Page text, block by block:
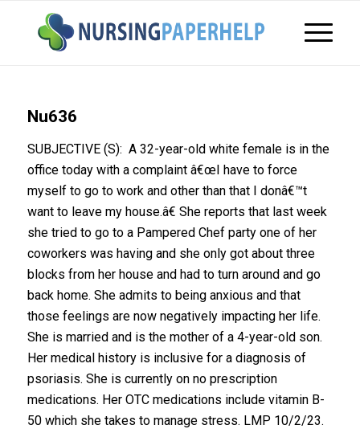
Nu636
SUBJECTIVE (S): A 32-year-old white female is in the
office today with a complaint â€œI have to force
myself to go to work and other than that I donâ€™t
want to leave my house.â€ She reports that last week
she tried to go to a Pampered Chef party one of her
coworkers was having and she only got about three
blocks from her house and had to turn around and go
back home. She admits to being anxious and that
those feelings are now negatively impacting her life.
She is married and is the mother of a 4-year-old son.
Her medical history is inclusive for a diagnosis of
psoriasis. She is currently on no prescription
medications. Her OTC medications include vitamin B-
50 which she takes to manage stress. LMP 10/2/23.